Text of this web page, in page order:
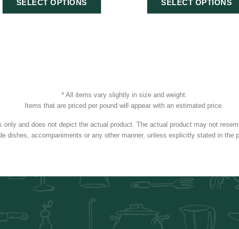
SELECT OPTIONS SELECT OPTIONS
* All items vary slightly in size and weight.
Items that are priced per pound will appear with an estimated price.
only and does not depict the actual product. The actual product may not
dishes, accompaniments or any other manner, unless explicitly stated in the